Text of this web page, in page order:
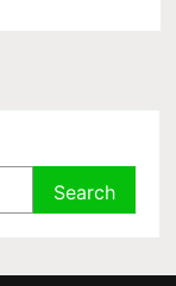
Search